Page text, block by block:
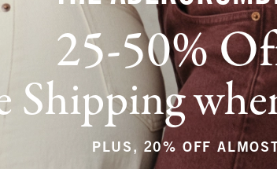
25-50%
PLUS, 20% OFF